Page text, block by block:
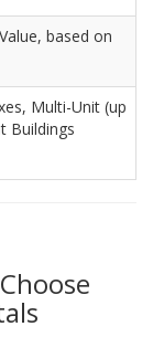
based on
Multi-Unit (up
Buildings